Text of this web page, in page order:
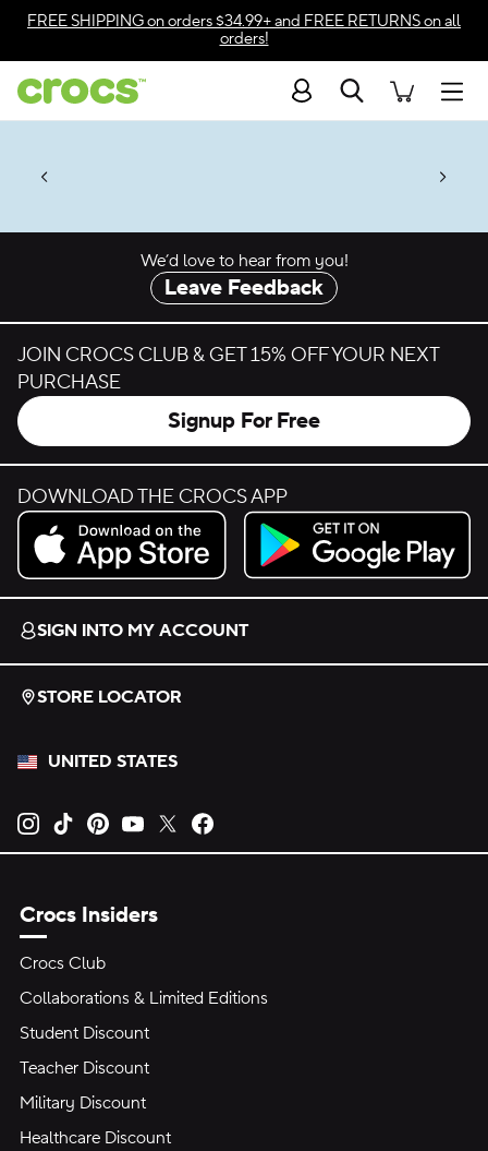
Skip to color selection
Skip to product details
FREE SHIPPINGon orders $34.99+ and FREE RETURNSon all
orders!
Search
Packs
Soon
We’d love to hear from you!
Leave Feedback
JOIN CROCS CLUB & GET 15% OFF YOUR NEXT
PURCHASE
Signup For Free
DOWNLOAD THE CROCS APP
Download on the App Store.
Get it on Google Play.
SIGN INTO MY ACCOUNT
STORE LOCATOR
UNITED STATES
Opens new tab
Opens new tab
Opens new tab
Opens new tab
Opens new tab
Crocs Insiders
Crocs Club
Collaborations & Limited Editions
Student Discount
Teacher Discount
Military Discount
Healthcare Discount